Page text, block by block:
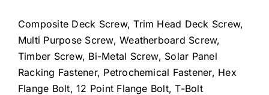
Composite Deck Screw, Trim Head Deck Screw,
Multi Purpose Screw, Weatherboard Screw,
Timber Screw, Bi-Metal Screw, Solar Panel
Racking Fastener, Petrochemical Fastener, Hex
Flange Bolt, 12 Point Flange Bolt, T-Bolt